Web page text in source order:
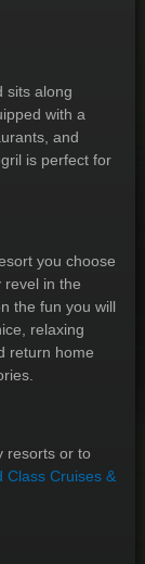
sits along
with a
and
is perfect for
you choose
revel in the
the fun you will
relaxing
return home
resorts or to
Class Cruises &